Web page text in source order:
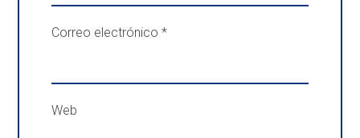
Correo electrónico*
Web